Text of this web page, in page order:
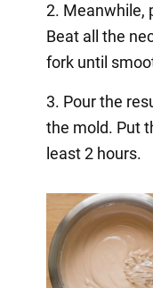
2. Meanwhile,
Beat all the
fork until
3. Pour the
the mold. Put
least 2 hours.